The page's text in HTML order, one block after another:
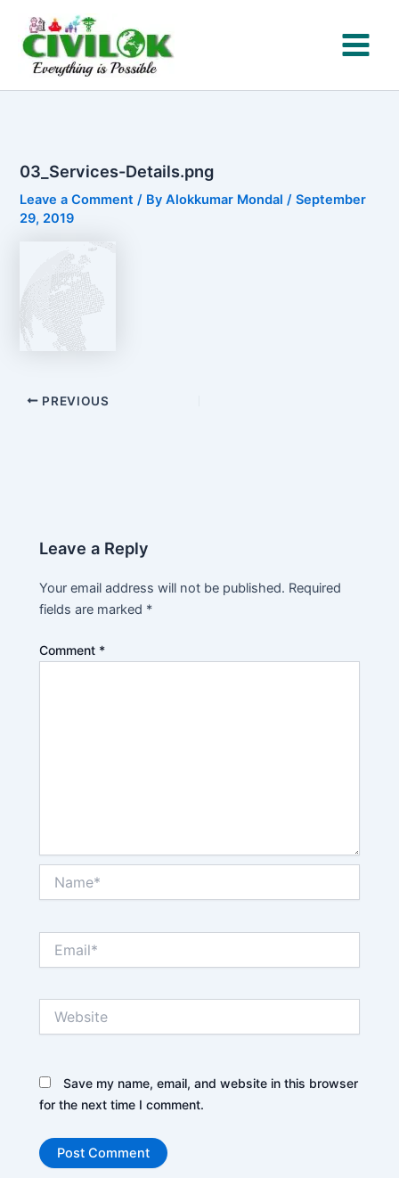
content
03_Services-Details.png
Leave a Comment / ByAlokkumar Mondal/September
29, 2019
PREVIOUS
Leave a Reply
Your email address will not be published. Required
fields are marked *
Comment *
Save my name, email, and website in this browser
for the next time I comment.